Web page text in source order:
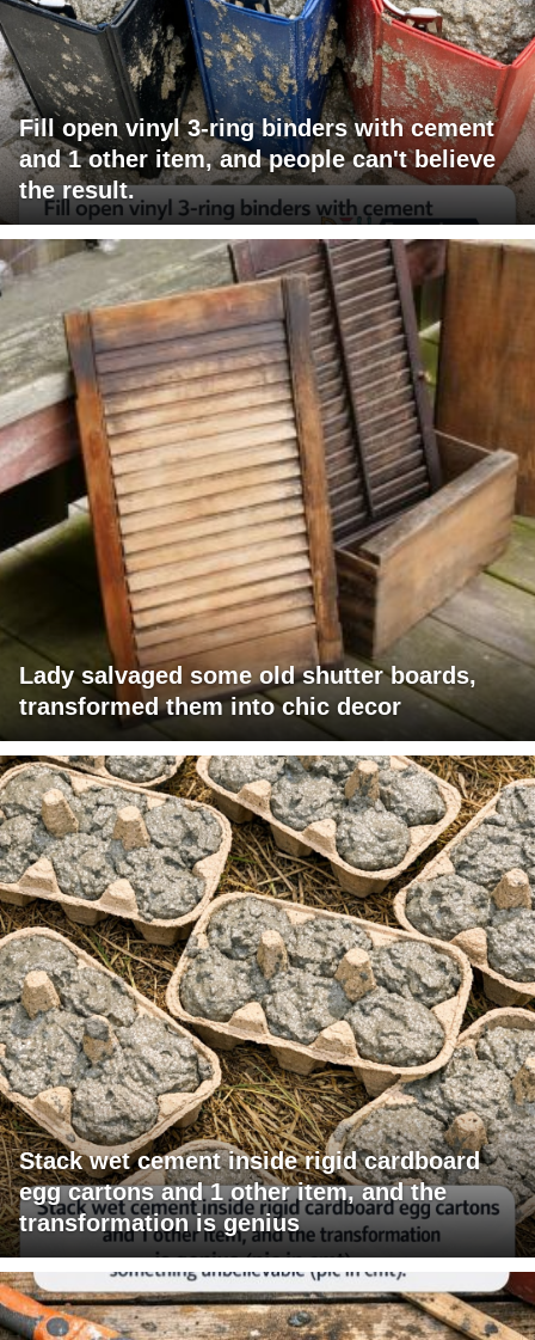
Fill open vinyl 3-ring binders with cement
and 1 other item, and people can't believe
the result.
Lady salvaged some old shutter boards,
transformed them into chic decor
Stack wet cement inside rigid cardboard
egg cartons and 1 other item, and the
transformation is genius